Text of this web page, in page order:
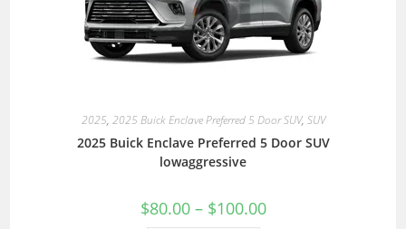
2025, 2025 Buick Enclave Preferred 5 Door SUV, SUV
2025 Buick Enclave Preferred 5 Door SUV
lowaggressive
$80.00 – $100.00